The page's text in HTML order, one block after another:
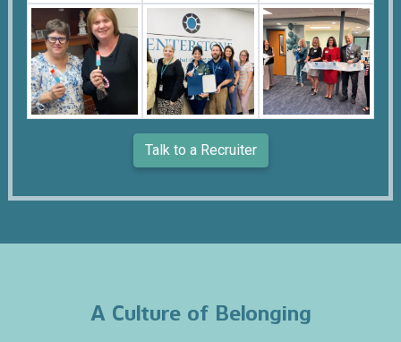
Talk to a Recruiter
A Culture of Belonging